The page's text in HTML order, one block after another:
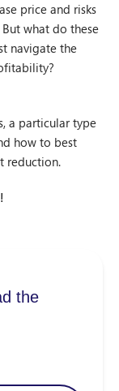
price and risks
what do these
navigate the
a particular type
how to best
reduction.